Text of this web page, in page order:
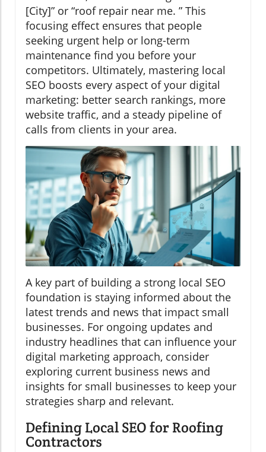
[City]” or “roof repair near me. ” This
focusing effect ensures that people
seeking urgent help or long-term
maintenance find you before your
competitors. Ultimately, mastering local
SEO boosts every aspect of your digital
marketing: better search rankings, more
website traffic, and a steady pipeline of
calls from clients in your area.
A key part of building a strong local SEO
foundation is staying informed about the
latest trends and news that impact small
businesses. For ongoing updates and
industry headlines that can influence your
digital marketing approach, consider
exploring current business news and
insights for small businesses to keep your
strategies sharp and relevant.
Defining Local SEO for Roofing
Contractors